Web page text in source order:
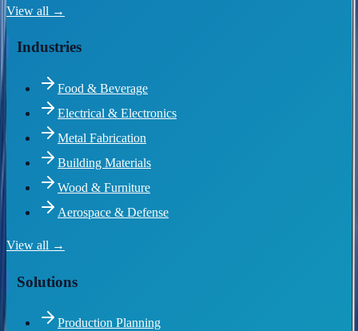
View all →
Industries
Food & Beverage
Electrical & Electronics
Metal Fabrication
Building Materials
Wood & Furniture
Aerospace & Defense
View all →
Solutions
Production Planning